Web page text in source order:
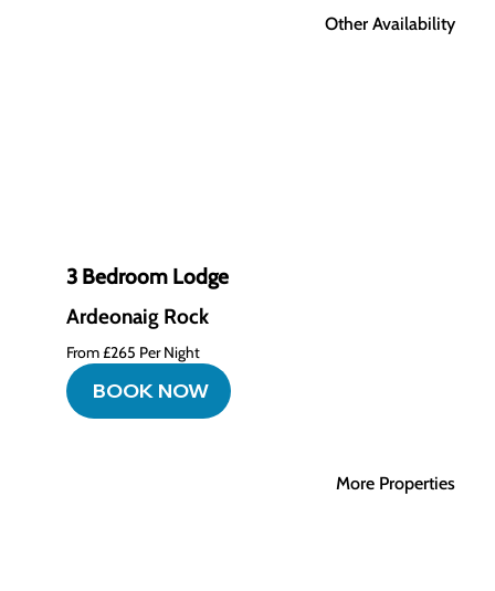
Other Availability
3 Bedroom Lodge
Ardeonaig Rock
From £265 Per Night
BOOK NOW
More Properties